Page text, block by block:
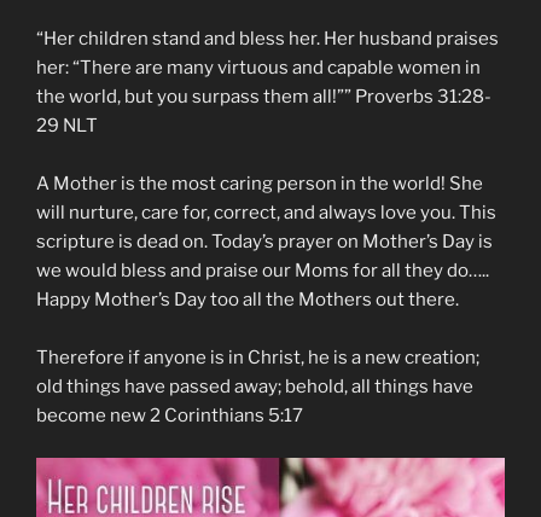
“Her children stand and bless her. Her husband praises
her: “There are many virtuous and capable women in
the world, but you surpass them all!”” ‭‭Proverbs‬ ‭31:28-
29‬ ‭NLT‬‬
A Mother is the most caring person in the world! She
will nurture, care for, correct, and always love you. This
scripture is dead on. Today’s prayer on Mother’s Day is
we would bless and praise our Moms for all they do…..
Happy Mother’s Day too all the Mothers out there.
Therefore if anyone is in Christ, he is a new creation;
old things have passed away; behold, all things have
become new 2 Corinthians 5:17